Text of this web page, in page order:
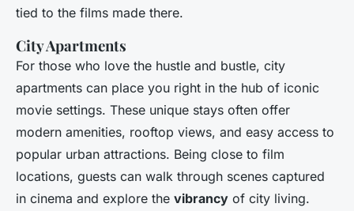
tied to the films made there.
City Apartments
For those who love the hustle and bustle, city
apartments can place you right in the hub of iconic
movie settings. These unique stays often offer
modern amenities, rooftop views, and easy access to
popular urban attractions. Being close to film
locations, guests can walk through scenes captured
in cinema and explore the vibrancy of city living.